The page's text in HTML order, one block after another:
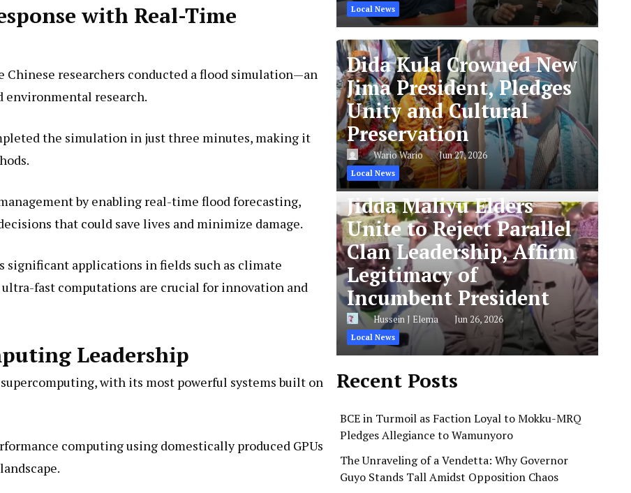
with Real-Time
researchers conducted a flood simulation—an
environmental research.
the simulation in just three minutes, making it
by enabling real-time flood forecasting,
that could save lives and minimize damage.
significant applications in fields such as climate
fast computations are crucial for innovation and
Leadership
with its most powerful systems built on
computing using domestically produced GPUs
Local News
Dida Kula Crowned New
Jima President, Pledges
Unity and Cultural
Preservation
Wario Wario Jun 27, 2026
Local News
Jidda Maliyu Elders
Unite to Reject Parallel
Clan Leadership, Affirm
Legitimacy of
Incumbent President
Hussein J Elema Jun 26, 2026
Local News
Recent Posts
BCE in Turmoil as Faction Loyal to Mokku-MRQ
Pledges Allegiance to Wamunyoro
The Unraveling of a Vendetta: Why Governor
Guyo Stands Tall Amidst Opposition Chaos